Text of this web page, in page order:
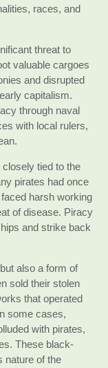
races, and
threat to
valuable cargoes
and disrupted
capitalism.
through naval
with local rulers,
tied to the
pirates had once
harsh working
of disease. Piracy
and strike back
also a form of
sold their stolen
that operated
some cases,
with pirates,
These black-
nature of the